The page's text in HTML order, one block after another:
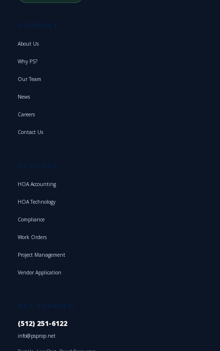
COMPANY
About Us
Why PS?
Our Team
News
Careers
Contact Us
SERVICES
HOA Accounting
HOA Technology
Compliance
Work Orders
Project Management
Vendor Application
GET STARTED
(512) 251-6122
info@psprop.net